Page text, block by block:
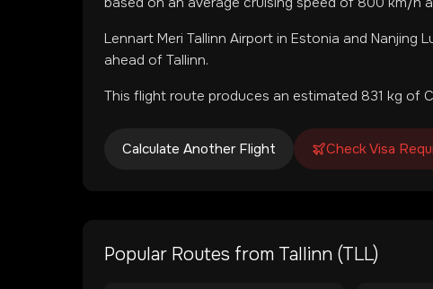
Lennart Meri Tallinn Airport in Estonia and Nanjing
ahead of Tallinn.
This flight route produces an estimated 831 kg of
Calculate Another Flight Check Visa
Popular Routes from Tallinn (TLL)